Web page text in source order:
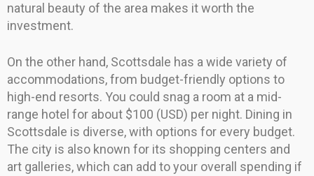
natural beauty of the area makes it worth the
investment.
On the other hand, Scottsdale has a wide variety of
accommodations, from budget-friendly options to
high-end resorts. You could snag a room at a mid-
range hotel for about $100 (USD) per night. Dining in
Scottsdale is diverse, with options for every budget.
The city is also known for its shopping centers and
art galleries, which can add to your overall spending if